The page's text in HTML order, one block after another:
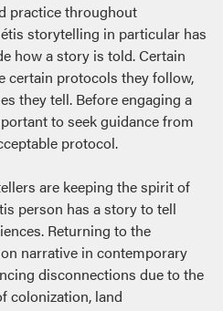
practice throughout
storytelling in particular has
how a story is told. Certain
certain protocols they follow,
they tell. Before engaging a
to seek guidance from
protocol.
are keeping the spirit of
person has a story to tell
Returning to the
narrative in contemporary
disconnections due to the
colonization, land